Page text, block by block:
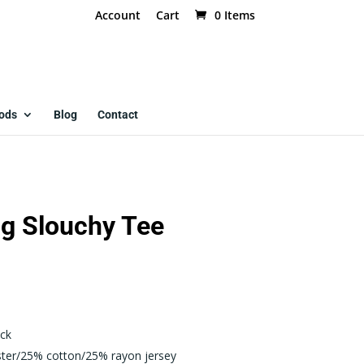
Account Cart 0 Items
Blog Contact
Slouchy Tee
25% cotton/25% rayon jersey